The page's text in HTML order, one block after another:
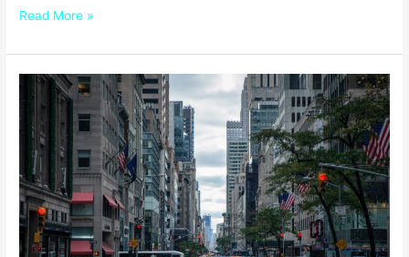
Read More »
Globalization
of
Regional
Financing
in
Japan